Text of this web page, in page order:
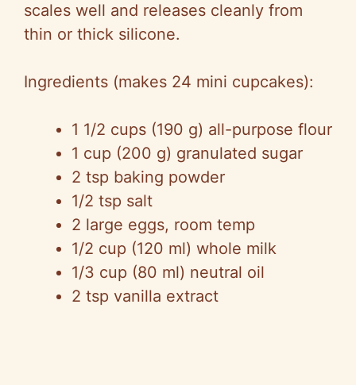
scales well and releases cleanly from
thin or thick silicone.
Ingredients (makes 24 mini cupcakes):
1 1/2 cups (190 g) all-purpose flour
1 cup (200 g) granulated sugar
2 tsp baking powder
1/2 tsp salt
2 large eggs, room temp
1/2 cup (120 ml) whole milk
1/3 cup (80 ml) neutral oil
2 tsp vanilla extract